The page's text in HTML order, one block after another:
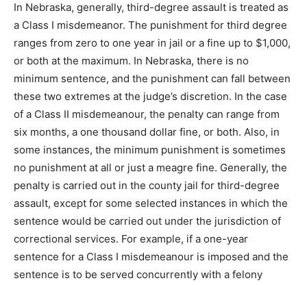
In Nebraska, generally, third-degree assault is treated as
a Class I misdemeanor. The punishment for third degree
ranges from zero to one year in jail or a fine up to $1,000,
or both at the maximum. In Nebraska, there is no
minimum sentence, and the punishment can fall between
these two extremes at the judge’s discretion. In the case
of a Class II misdemeanour, the penalty can range from
six months, a one thousand dollar fine, or both. Also, in
some instances, the minimum punishment is sometimes
no punishment at all or just a meagre fine. Generally, the
penalty is carried out in the county jail for third-degree
assault, except for some selected instances in which the
sentence would be carried out under the jurisdiction of
correctional services. For example, if a one-year
sentence for a Class I misdemeanour is imposed and the
sentence is to be served concurrently with a felony